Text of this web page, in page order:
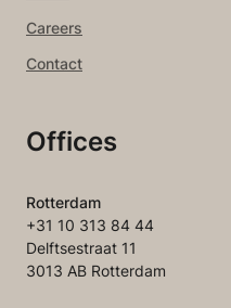
Careers
Contact
Offices
Rotterdam
+31 10 313 84 44
Delftsestraat 11
3013 AB Rotterdam